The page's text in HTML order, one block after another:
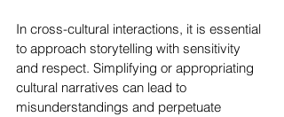
In cross-cultural interactions, it is essential
to approach storytelling with sensitivity
and respect. Simplifying or appropriating
cultural narratives can lead to
misunderstandings and perpetuate